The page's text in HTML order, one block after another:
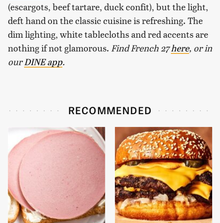
(escargots, beef tartare, duck confit), but the light,
deft hand on the classic cuisine is refreshing. The
dim lighting, white tablecloths and red accents are
nothing if not glamorous. Find French 27here, or in
ourDINE app.
RECOMMENDED